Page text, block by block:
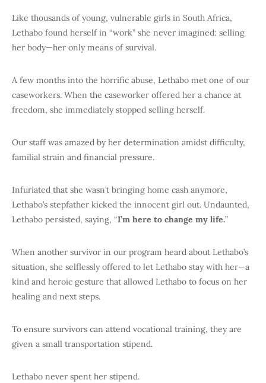
Like thousands of young, vulnerable girls in South Africa,
Lethabo found herself in “work” she never imagined: selling
her body—her only means of survival.
A few months into the horrific abuse, Lethabo met one of our
caseworkers. When the caseworker offered her a chance at
freedom, she immediately stopped selling herself.
Our staff was amazed by her determination amidst difficulty,
familial strain and financial pressure.
Infuriated that she wasn’t bringing home cash anymore,
Lethabo’s stepfather kicked the innocent girl out. Undaunted,
Lethabo persisted, saying, “I’m here to change my life.”
When another survivor in our program heard about Lethabo’s
situation, she selflessly offered to let Lethabo stay with her—a
kind and heroic gesture that allowed Lethabo to focus on her
healing and next steps.
To ensure survivors can attend vocational training, they are
given a small transportation stipend.
Lethabo never spent her stipend.